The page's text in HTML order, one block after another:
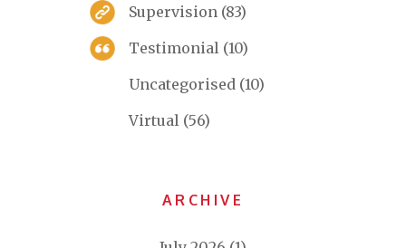
Supervision (83)
Testimonial (10)
Uncategorised (10)
Virtual (56)
ARCHIVE